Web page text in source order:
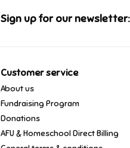
Sign up for our newsletter:
Customer service
About us
Fundraising Program
Donations
AFU & Homeschool Direct Billing